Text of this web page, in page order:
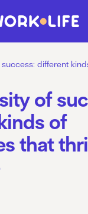
different
of
of
that